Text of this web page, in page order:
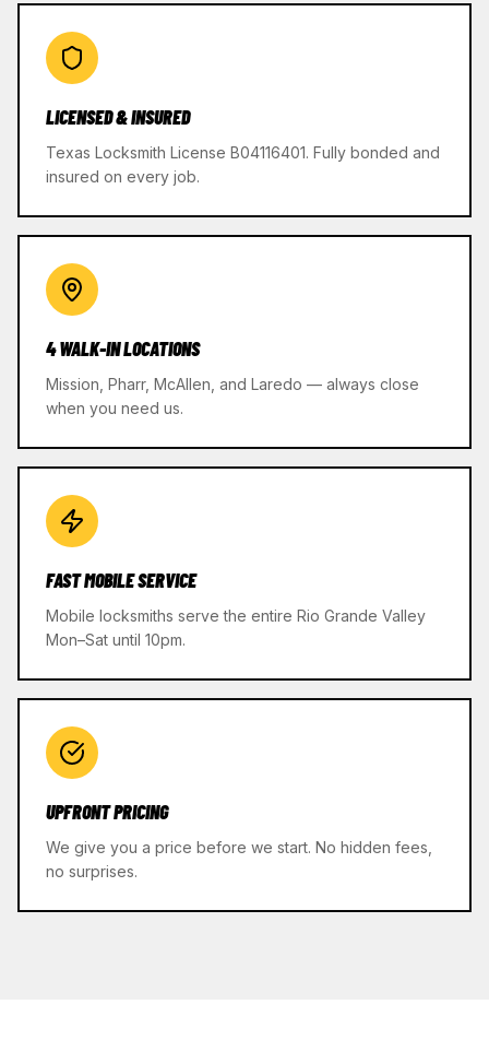
LICENSED & INSURED
Texas Locksmith License B04116401. Fully bonded and
insured on every job.
4 WALK-IN LOCATIONS
Mission, Pharr, McAllen, and Laredo — always close
when you need us.
FAST MOBILE SERVICE
Mobile locksmiths serve the entire Rio Grande Valley
Mon–Sat until 10pm.
UPFRONT PRICING
We give you a price before we start. No hidden fees,
no surprises.